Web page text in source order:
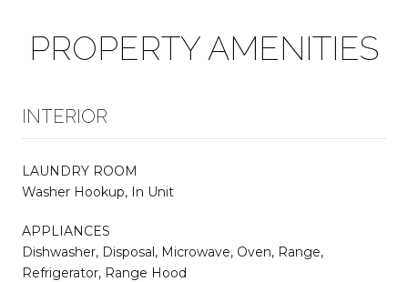
PROPERTY AMENITIES
INTERIOR
LAUNDRY ROOM
Washer Hookup, In Unit
APPLIANCES
Dishwasher, Disposal, Microwave, Oven, Range,
Refrigerator, Range Hood